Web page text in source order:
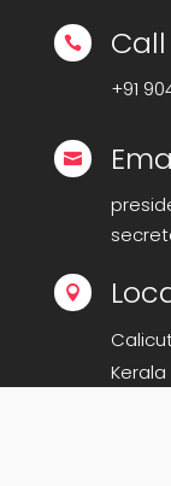
 Call
+91

